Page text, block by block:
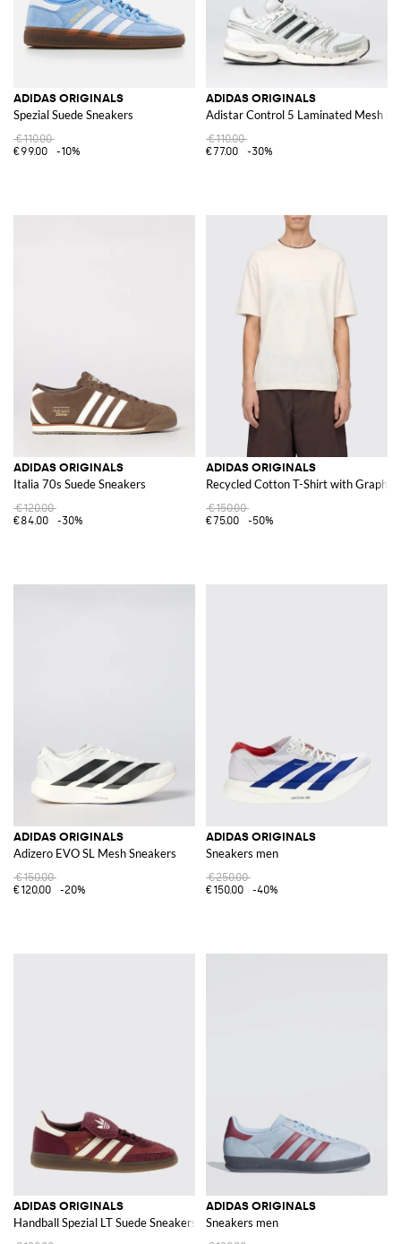
ADIDAS ORIGINALS
Spezial Suede Sneakers
€110.00
€99.00
-10%
ADIDAS ORIGINALS
Adistar Control 5 Laminated Mesh
€110.00
€77.00
-30%
ADIDAS ORIGINALS
Italia 70s Suede Sneakers
€120.00
€84.00
-30%
ADIDAS ORIGINALS
Recycled Cotton T-Shirt with
€150.00
€75.00
-50%
ADIDAS ORIGINALS
Adizero EVO SL Mesh Sneakers
€150.00
€120.00
-20%
ADIDAS ORIGINALS
Sneakers men
€250.00
€150.00
-40%
ADIDAS ORIGINALS
Handball Spezial LT Suede Sneakers
ADIDAS ORIGINALS
Sneakers men